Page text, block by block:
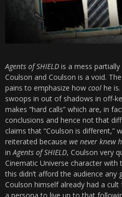
Agents of SHIELD is a mess
Coulson and Coulson is a void.
pains to emphasize how cool he
swoops in out of shadows in off-
makes “hard calls” which are, in
conclusions and hence not that
claims that “Coulson is different,”
reiterated because we never knew
inAgents of SHIELD, Coulson very
Cinematic Universe character
this didn’t afford the audience any
Coulson himself already had a